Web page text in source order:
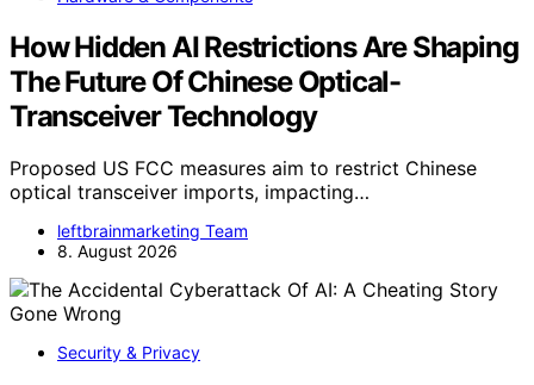
How Hidden AI Restrictions Are Shaping
The Future Of Chinese Optical-
Transceiver Technology
Proposed US FCC measures aim to restrict Chinese
optical transceiver imports, impacting…
leftbrainmarketing Team
8. August 2026
Security & Privacy